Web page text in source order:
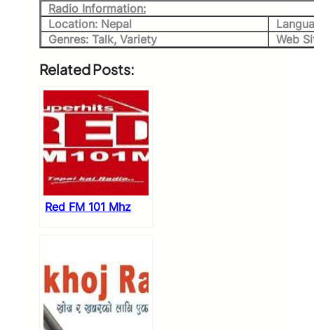
Radio Information:
Location: Nepal
Genres: Talk, Variety
Web
Related Posts:
Red FM 101 Mhz